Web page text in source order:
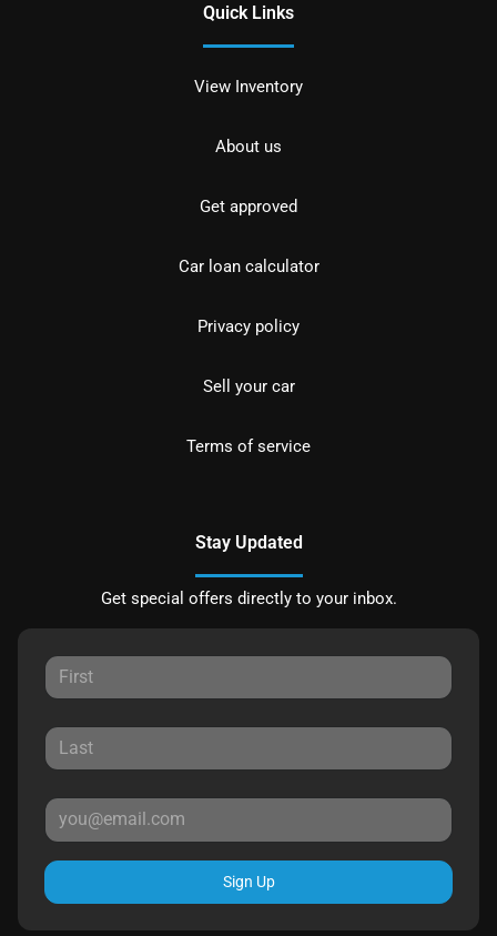
Quick Links
View Inventory
About us
Get approved
Car loan calculator
Privacy policy
Sell your car
Terms of service
Stay Updated
Get special offers directly to your inbox.
Sign Up